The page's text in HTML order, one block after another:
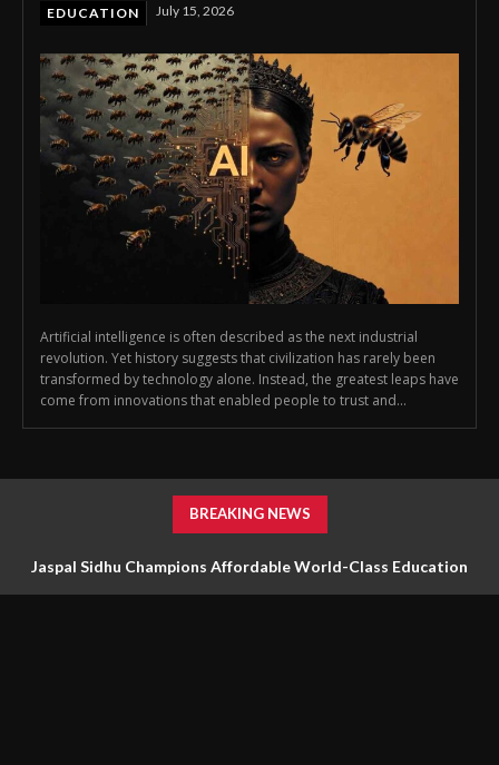
EDUCATION July 15, 2026
Artificial intelligence is often described as the next industrial
revolution. Yet history suggests that civilization has rarely been
transformed by technology alone. Instead, the greatest leaps have
come from innovations that enabled people to trust and...
BREAKING NEWS
Jaspal Sidhu Champions Affordable World-Class Education